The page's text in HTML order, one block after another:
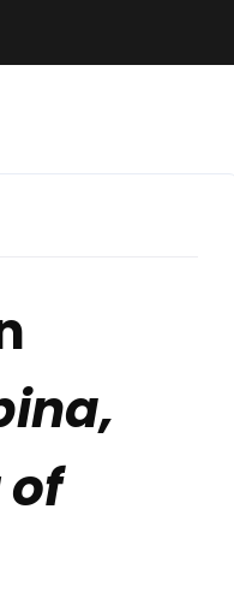
of